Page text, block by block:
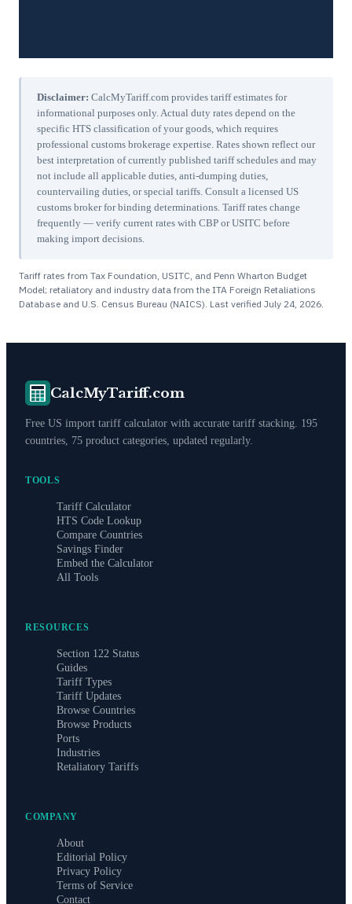
Disclaimer: CalcMyTariff.com provides tariff estimates for
informational purposes only. Actual duty rates depend on the
specific HTS classification of your goods, which requires
professional customs brokerage expertise. Rates shown reflect our
best interpretation of currently published tariff schedules and may
not include all applicable duties, anti-dumping duties,
countervailing duties, or special tariffs. Consult a licensed US
customs broker for binding determinations. Tariff rates change
frequently — verify current rates with CBP or USITC before
making import decisions.
Tariff rates from Tax Foundation, USITC, and Penn Wharton Budget
Model; retaliatory and industry data from the ITA Foreign Retaliations
Database and U.S. Census Bureau (NAICS). Last verified July 24, 2026
CalcMyTariff.com
Free US import tariff calculator with accurate tariff stacking. 195
countries, 75 product categories, updated regularly.
TOOLS
Tariff Calculator
HTS Code Lookup
Compare Countries
Savings Finder
Embed the Calculator
All Tools
RESOURCES
Section 122 Status
Guides
Tariff Types
Tariff Updates
Browse Countries
Browse Products
Ports
Industries
Retaliatory Tariffs
COMPANY
About
Editorial Policy
Privacy Policy
Terms of Service
Contact